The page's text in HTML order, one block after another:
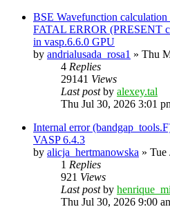
BSE Wavefunction
FATAL ERROR (PRESENT
in vasp.6.6.0 GPU
by andrialusada_rosa1 » Thu
4 Replies
29141 Views
Last postby alexey.tal
Thu Jul 30, 2026 3:01
Internal error
VASP 6.4.3
by alicja_hertmanowska » Tue
1 Replies
921 Views
Last postby
Thu Jul 30, 2026 9:00